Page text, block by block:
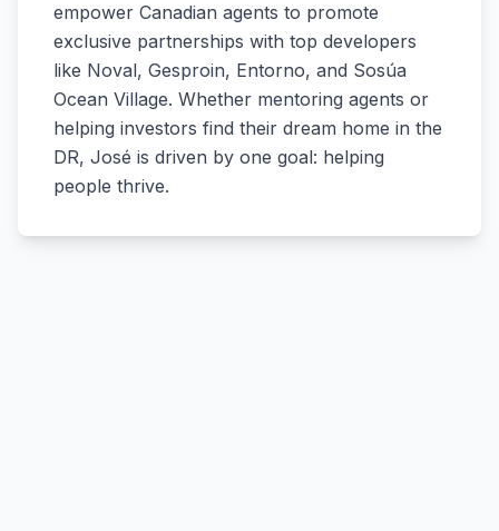
empower Canadian agents to promote
exclusive partnerships with top developers
like Noval, Gesproin, Entorno, and Sosúa
Ocean Village. Whether mentoring agents or
helping investors find their dream home in the
DR, José is driven by one goal: helping
people thrive.